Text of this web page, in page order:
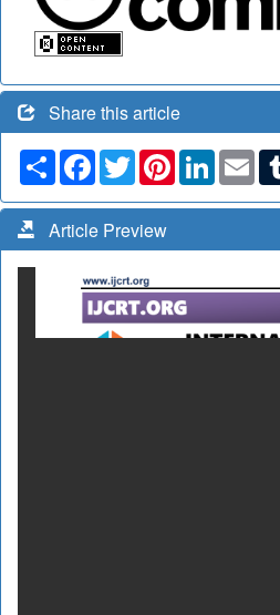
Share this article
Share Facebook
TwitterPinterestLinkedIn
Article Preview